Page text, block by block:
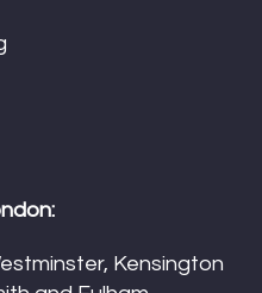
Kensington